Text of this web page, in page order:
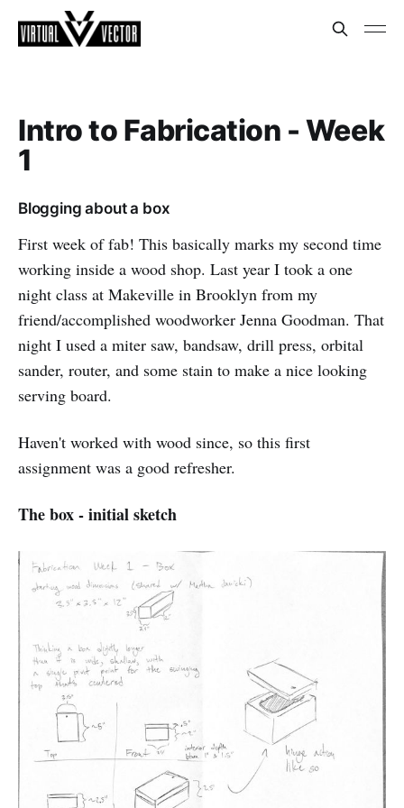
Intro to Fabrication - Week
1
Blogging about a box
First week of fab! This basically marks my second time
working inside a wood shop. Last year I took a one
night class at Makeville in Brooklyn from my
friend/accomplished woodworker Jenna Goodman. That
night I used a miter saw, bandsaw, drill press, orbital
sander, router, and some stain to make a nice looking
serving board.
Haven't worked with wood since, so this first
assignment was a good refresher.
The box - initial sketch